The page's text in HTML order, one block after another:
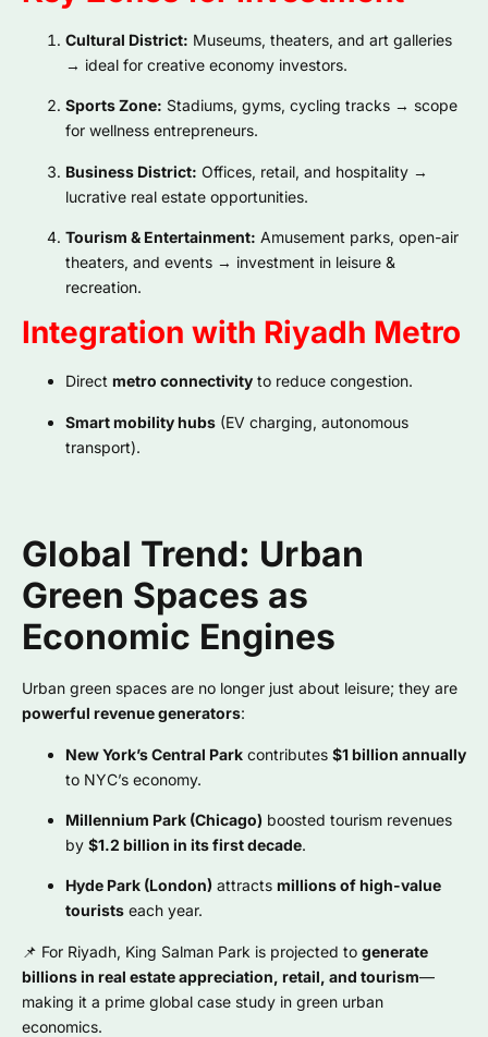
Cultural District: Museums, theaters, and art galleries
→ ideal for creative economy investors.
Sports Zone: Stadiums, gyms, cycling tracks → scope
for wellness entrepreneurs.
Business District: Offices, retail, and hospitality →
lucrative real estate opportunities.
Tourism & Entertainment: Amusement parks, open-air
theaters, and events → investment in leisure &
recreation.
Integration with Riyadh Metro
Direct metro connectivity to reduce congestion.
Smart mobility hubs (EV charging, autonomous
transport).
Global Trend: Urban
Green Spaces as
Economic Engines
Urban green spaces are no longer just about leisure; they are
powerful revenue generators:
New York’s Central Park contributes $1 billion annually
to NYC’s economy.
Millennium Park (Chicago) boosted tourism revenues
by $1.2 billion in its first decade.
Hyde Park (London) attracts millions of high-value
tourists each year.
📌 For Riyadh, King Salman Park is projected to generate
billions in real estate appreciation, retail, and tourism—
making it a prime global case study in green urban
economics.